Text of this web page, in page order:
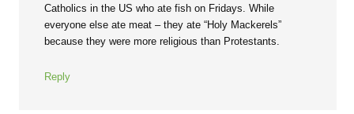
Catholics in the US who ate fish on Fridays. While
everyone else ate meat – they ate “Holy Mackerels”
because they were more religious than Protestants.
Reply